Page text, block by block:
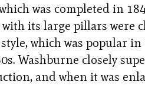
was completed in
its large pillars were
style, which was popular
Washburne closely
and when it was